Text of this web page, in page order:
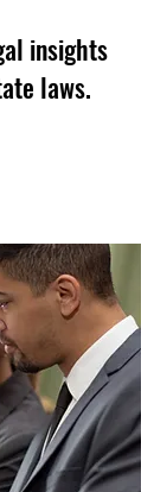
insights
laws.